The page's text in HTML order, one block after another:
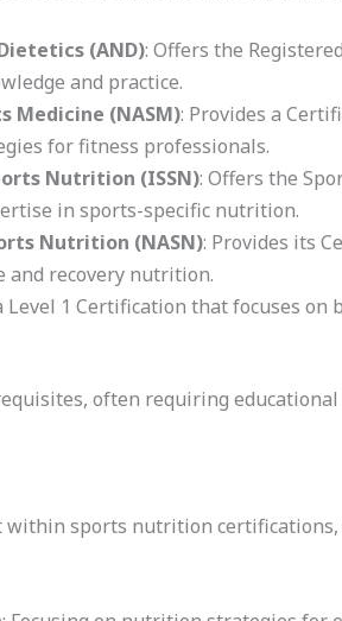
(AND): Offers the
and practice.
Medicine (NASM): Provides a
for fitness professionals.
Nutrition (ISSN): Offers the
in sports-specific nutrition.
Nutrition (NASN): Provides its
and recovery nutrition.
Level 1 Certification that focuses
often requiring
sports nutrition